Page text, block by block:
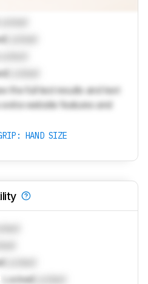
the full test results and text
extra website features and
HAND SIZE
Locked